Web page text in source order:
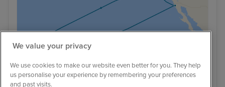
We value your privacy
We use cookies to make our website even better for you. They help
us personalise your experience by remembering your preferences
and past visits.